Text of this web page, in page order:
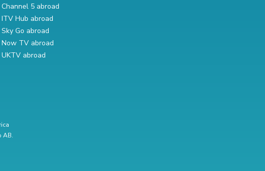
5 abroad
Hub abroad
Go abroad
TV abroad
abroad
AB.